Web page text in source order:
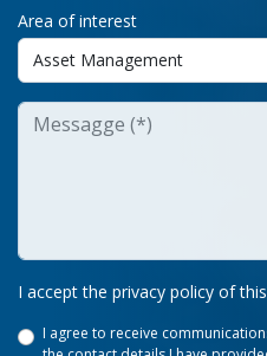
Area of interest
I accept the privacy policy of
I agree to receive